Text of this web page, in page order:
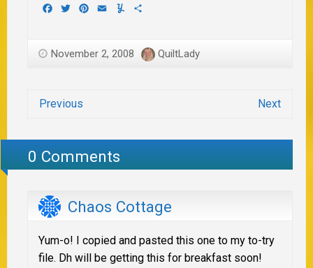
Facebook
TwitterPinterest
EmailYummly
November 2, 2008 QuiltLady
Previous Next
0 Comments
Chaos Cottage
Yum-o! I copied and pasted this one to my to-try
file. Dh will be getting this for breakfast soon!